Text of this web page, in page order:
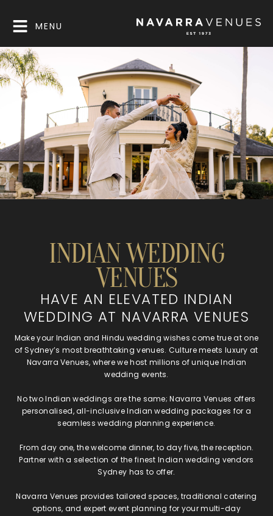
MENU
INDIAN WEDDING
VENUES
HAVE AN ELEVATED INDIAN
WEDDING AT NAVARRA VENUES
Make your Indian and Hindu wedding wishes come true at one
of Sydney’s most breathtaking venues. Culture meets luxury at
Navarra Venues, where we host millions of unique Indian
wedding events.
No two Indian weddings are the same; Navarra Venues offers
personalised, all-inclusive Indian wedding packages for a
seamless wedding planning experience.
From day one, the welcome dinner, to day five, the reception.
Partner with a selection of the finest Indian wedding vendors
Sydney has to offer.
Navarra Venues provides tailored spaces, traditional catering
options, and expert event planning for your multi-day